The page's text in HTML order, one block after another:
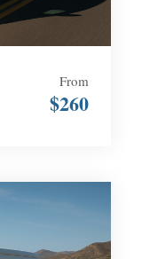
From
$260